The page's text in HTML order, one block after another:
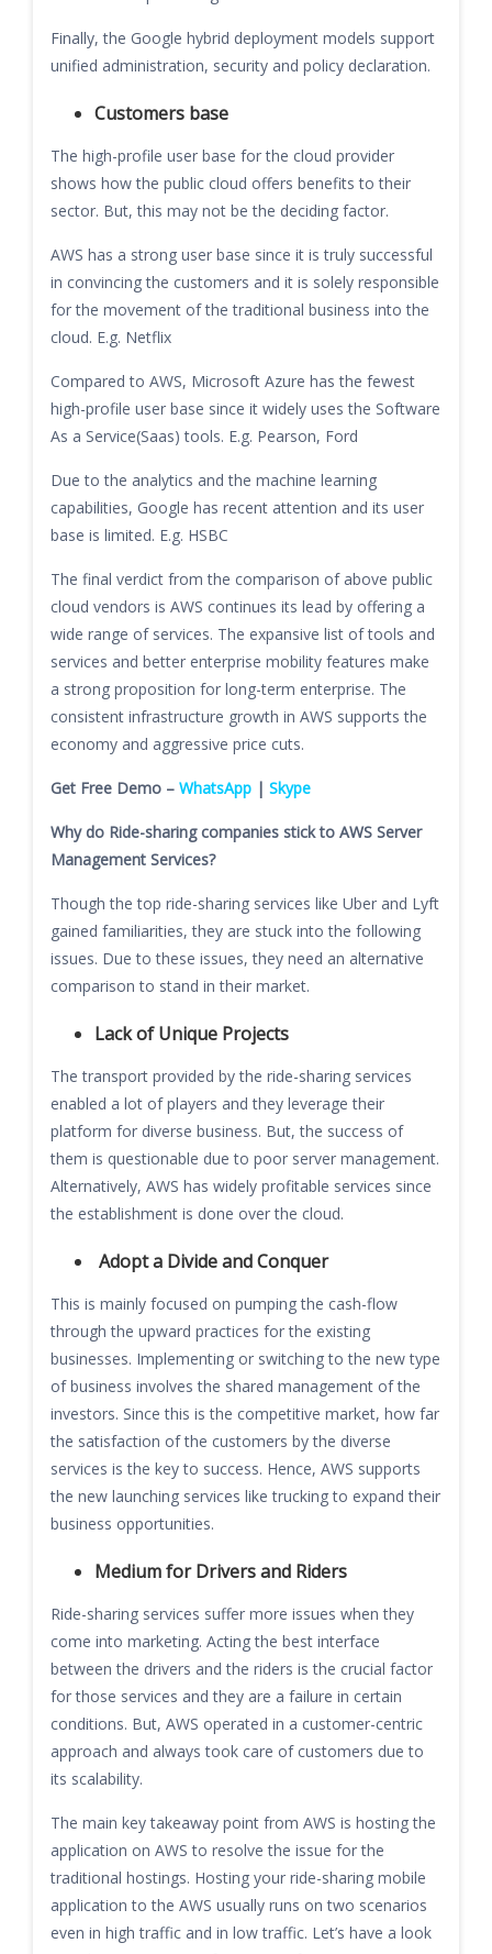
Finally, the Google hybrid deployment models support
unified administration, security and policy declaration.
Customers base
The high-profile user base for the cloud provider
shows how the public cloud offers benefits to their
sector. But, this may not be the deciding factor.
AWS has a strong user base since it is truly successful
in convincing the customers and it is solely responsible
for the movement of the traditional business into the
cloud. E.g. Netflix
Compared to AWS, Microsoft Azure has the fewest
high-profile user base since it widely uses the Software
As a Service(Saas) tools. E.g. Pearson, Ford
Due to the analytics and the machine learning
capabilities, Google has recent attention and its user
base is limited. E.g. HSBC
The final verdict from the comparison of above public
cloud vendors is AWS continues its lead by offering a
wide range of services. The expansive list of tools and
services and better enterprise mobility features make
a strong proposition for long-term enterprise. The
consistent infrastructure growth in AWS supports the
economy and aggressive price cuts.
Get Free Demo – WhatsApp | Skype
Why do Ride-sharing companies stick to AWS Server
Management Services?
Though the top ride-sharing services like Uber and Lyft
gained familiarities, they are stuck into the following
issues. Due to these issues, they need an alternative
comparison to stand in their market.
Lack of Unique Projects
The transport provided by the ride-sharing services
enabled a lot of players and they leverage their
platform for diverse business. But, the success of
them is questionable due to poor server management.
Alternatively, AWS has widely profitable services since
the establishment is done over the cloud.
Adopt a Divide and Conquer
This is mainly focused on pumping the cash-flow
through the upward practices for the existing
businesses. Implementing or switching to the new type
of business involves the shared management of the
investors. Since this is the competitive market, how far
the satisfaction of the customers by the diverse
services is the key to success. Hence, AWS supports
the new launching services like trucking to expand their
business opportunities.
Medium for Drivers and Riders
Ride-sharing services suffer more issues when they
come into marketing. Acting the best interface
between the drivers and the riders is the crucial factor
for those services and they are a failure in certain
conditions. But, AWS operated in a customer-centric
approach and always took care of customers due to
its scalability.
The main key takeaway point from AWS is hosting the
application on AWS to resolve the issue for the
traditional hostings. Hosting your ride-sharing mobile
application to the AWS usually runs on two scenarios
even in high traffic and in low traffic. Let’s have a look